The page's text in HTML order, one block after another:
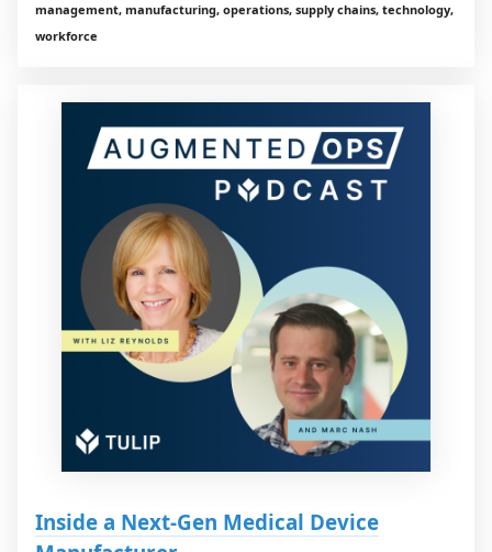
management, manufacturing, operations, supply chains, technology,
workforce
Inside a Next-Gen Medical Device